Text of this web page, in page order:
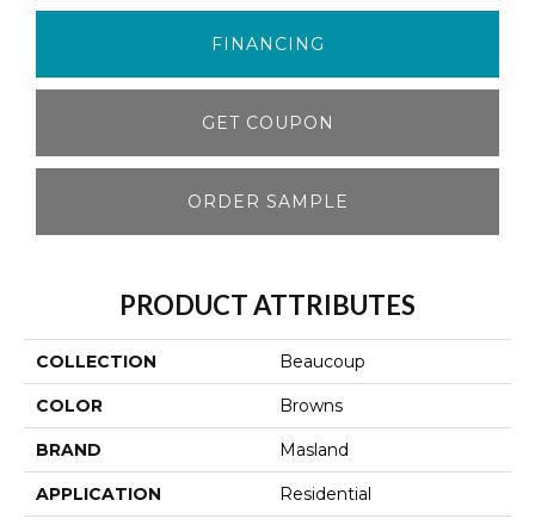
FINANCING
GET COUPON
ORDER SAMPLE
PRODUCT ATTRIBUTES
COLLECTION Beaucoup
COLOR Browns
BRAND Masland
APPLICATION Residential